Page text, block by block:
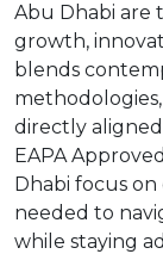
Abu Dhabi are
growth,
blends
directly
EAPA
Dhabi focus
needed to
while staying